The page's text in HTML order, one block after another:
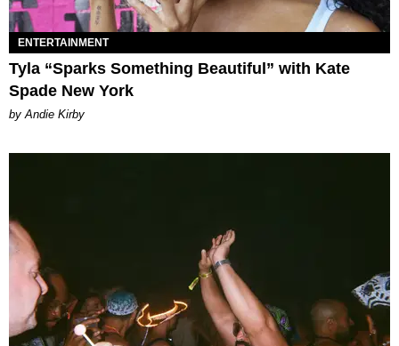
ENTERTAINMENT
Tyla “Sparks Something Beautiful” with Kate
Spade New York
by Andie Kirby